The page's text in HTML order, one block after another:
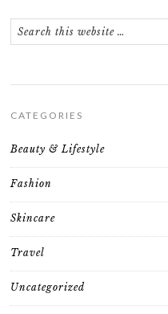
CATEGORIES
Beauty & Lifestyle
Fashion
Skincare
Travel
Uncategorized